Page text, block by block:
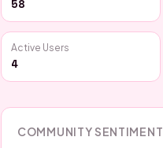
58
Active Users
4
COMMUNITY SENTIMENT